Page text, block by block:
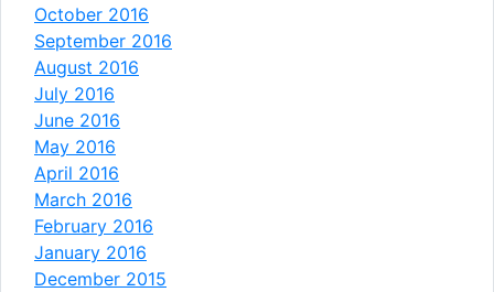
October 2016
September 2016
August 2016
July 2016
June 2016
May 2016
April 2016
March 2016
February 2016
January 2016
December 2015